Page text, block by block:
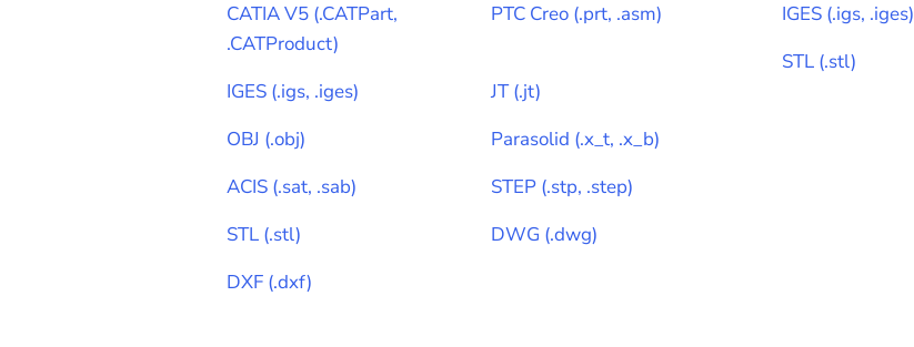
CATIA V5 (.CATPart,
.CATProduct)
PTC Creo (.prt, .asm)
IGES (.igs, .iges) JT(.jt)
OBJ (.obj) Parasolid (.x_t, .x_b)
ACIS (.sat, .sab) STEP (.stp, .step)
STL (.stl) DWG (.dwg)
DXF (.dxf)
IGES (.igs, .iges)
STL (.stl)